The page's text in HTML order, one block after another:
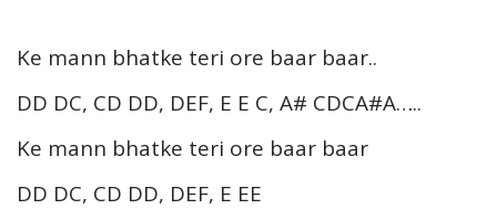
Ke mann bhatke teri ore baar baar..
DD DC, CD DD, DEF, E E C, A# CDCA#A…..
Ke mann bhatke teri ore baar baar
DD DC, CD DD, DEF, E EE